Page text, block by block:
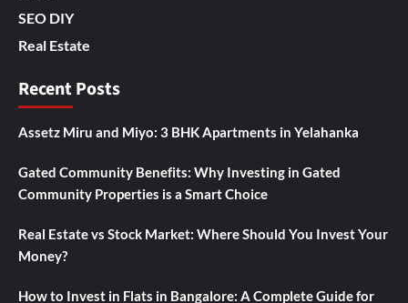
SEO DIY
Real Estate
Recent Posts
Assetz Miru and Miyo: 3 BHK Apartments in Yelahanka
Gated Community Benefits: Why Investing in Gated
Community Properties is a Smart Choice
Real Estate vs Stock Market: Where Should You Invest Your
Money?
How to Invest in Flats in Bangalore: A Complete Guide for